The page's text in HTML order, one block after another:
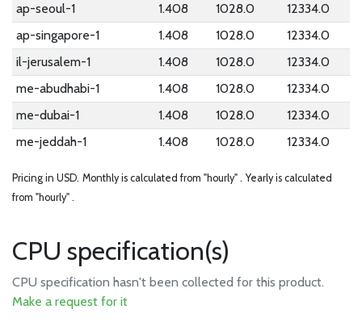
ap-seoul-1
1.408 1028.0
12334.0
ap-singapore-1
1.408 1028.0
12334.0
il-jerusalem-1
1.408 1028.0
12334.0
me-abudhabi-1
1.408 1028.0
12334.0
me-dubai-1
1.408 1028.0
12334.0
me-jeddah-1
1.408 1028.0 12334.0
Pricing in USD. Monthly is calculated from "hourly" . Yearly is calculated
from "hourly" .
CPU specification(s)
CPU specification hasn't been collected for this product.
Make a request for it